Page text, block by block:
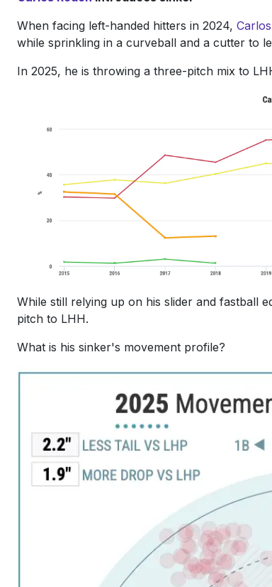
When facing left-handed hitters in 2024,
while sprinkling in a curveball and a cutter to
In 2025, he is throwing a three-pitch mix to
While still relying up on his slider and fastball
pitch to LHH.
What is his sinker's movement profile?